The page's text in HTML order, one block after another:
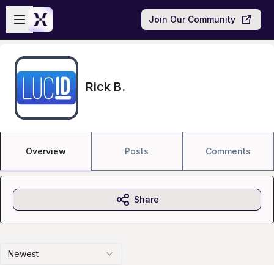
Skip to main content
Open sidebar
Join Our Community
Rick B.
Overview Posts Comments
Newest
Share